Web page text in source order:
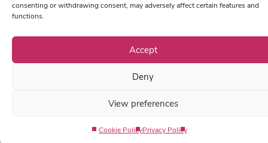
consenting or withdrawing consent, may adversely affect certain features and
functions.
Accept
Deny
View preferences
Cookie PolicyPrivacy Policy